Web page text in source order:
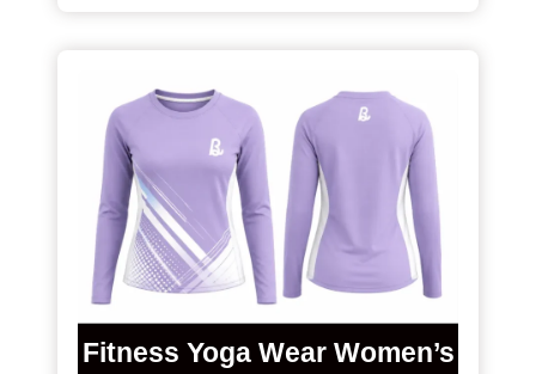
Fitness Yoga Wear Women’s